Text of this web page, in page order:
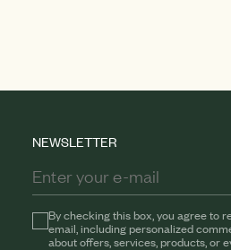
NEWSLETTER
By checking this box, you agree to
email, including personalized
about offers, services, products, or